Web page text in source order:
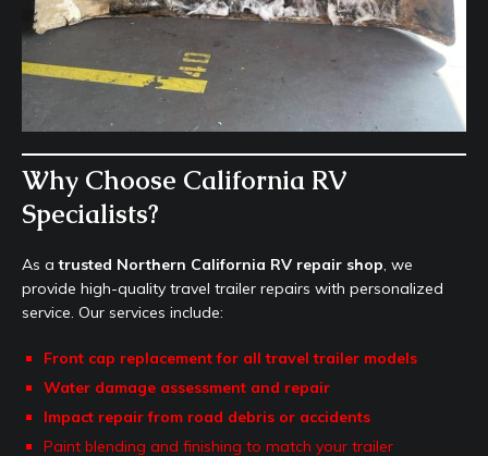
Why Choose California RV
Specialists?
As atrusted Northern California RV repair shop, we
provide high-quality travel trailer repairs with personalized
service. Our services include:
Front cap replacement for all travel trailer models
Water damage assessment and repair
Impact repair from road debris or accidents
Paint blending and finishing to match your trailer